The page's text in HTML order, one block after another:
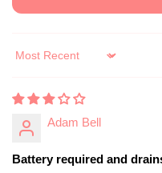
Sort by
Adam Bell
Battery required and